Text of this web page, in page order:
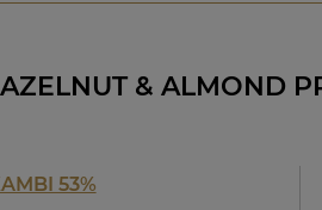
& ALMOND
53%